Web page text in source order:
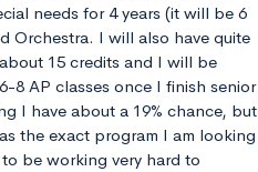
needs for 4 years (it will be 6
Orchestra. I will also have quite
15 credits and I will be
8 AP classes once I finish senior
I have about a 19% chance, but
the exact program I am looking
be working very hard to